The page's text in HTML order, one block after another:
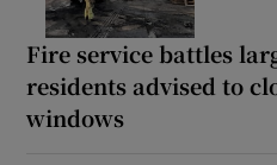
Fire service battles
residents advised to
windows